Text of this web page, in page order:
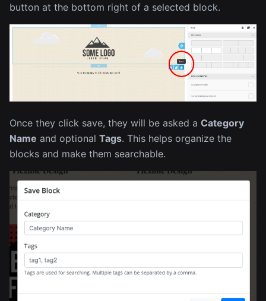
button at the bottom right of a selected block.
Once they click save, they will be asked a Category
Name and optional Tags. This helps organize the
blocks and make them searchable.